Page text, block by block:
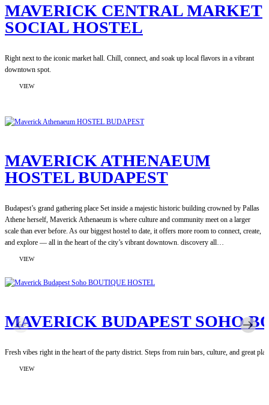
MAVERICK CENTRAL MARKET
SOCIAL HOSTEL
Right next to the iconic market hall. Chill, connect, and soak up local flavors in a vibrant
downtown spot.
VIEW:
SOCIAL
MAVERICK ATHENAEUM
HOSTEL BUDAPEST
Budapest’s grand gathering place Set inside a majestic historic building crowned by Pallas
Athene herself, Maverick Athenaeum is where culture and community meet on a larger
scale than ever before. As our biggest hostel to date, it offers more room to connect, create,
and explore — all in the heart of the city’s vibrant downtown. discovery all…
VIEW:
HOSTEL
MAVERICK BUDAPEST SOHO
Fresh vibes right in the heart of the party district. Steps from ruin bars, culture, and great
VIEW: